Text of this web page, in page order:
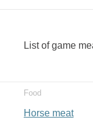
List of game
Food
Horse meat